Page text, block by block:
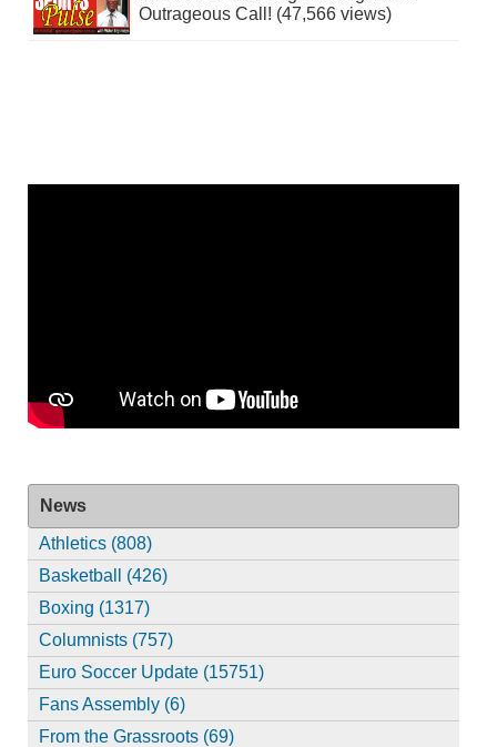
Outrageous Call! (47,566 views)
News
Athletics (808)
Basketball (426)
Boxing (1317)
Columnists (757)
Euro Soccer Update (15751)
Fans Assembly (6)
From the Grassroots (69)